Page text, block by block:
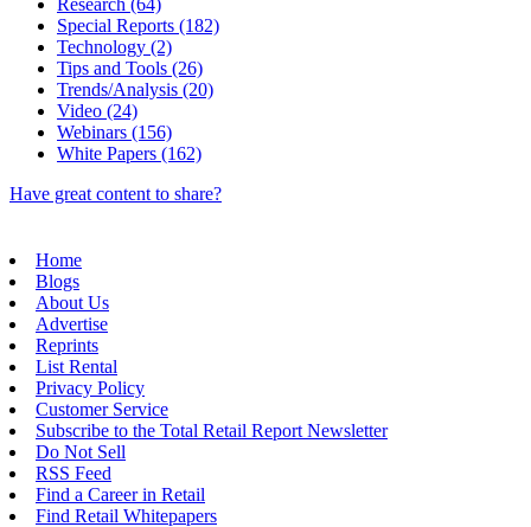
Special Reports (182)
Technology (2)
Tips and Tools (26)
Trends/Analysis (20)
Video (24)
Webinars (156)
White Papers (162)
Have great content to share?
Home
Blogs
About Us
Advertise
Reprints
List Rental
Privacy Policy
Customer Service
Subscribe to the Total Retail Report Newsletter
Do Not Sell
RSS Feed
Find a Career in Retail
Find Retail Whitepapers